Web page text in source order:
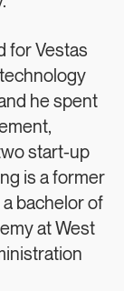
for Vestas
he spent
start-up
is a former
bachelor of
at West